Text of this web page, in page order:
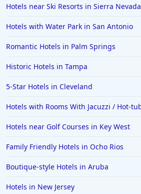
Hotels in Pensacola
Hotels in Saint George
Hotels in Kennebunkport
Hotels in Wendover
Hotels in Pasadena
Hotels near Ski Resorts in Sierra Nevada
Hotels with Water Park in San Antonio
Romantic Hotels in Palm Springs
Historic Hotels in Tampa
5-Star Hotels in Cleveland
Hotels with Rooms With Jacuzzi / Hot-
Hotels near Golf Courses in Key West
Family Friendly Hotels in Ocho Rios
Boutique-style Hotels in Aruba
Hotels in New Jersey